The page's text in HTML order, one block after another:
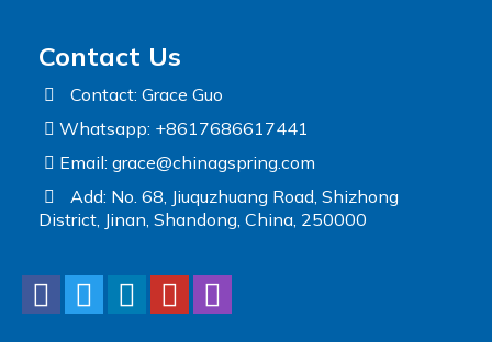
Contact Us
Contact: Grace Guo
Whatsapp: +8617686617441
Email: grace@chinagspring.com
Add: No. 68, Jiuquzhuang Road, Shizhong
District, Jinan, Shandong, China, 250000